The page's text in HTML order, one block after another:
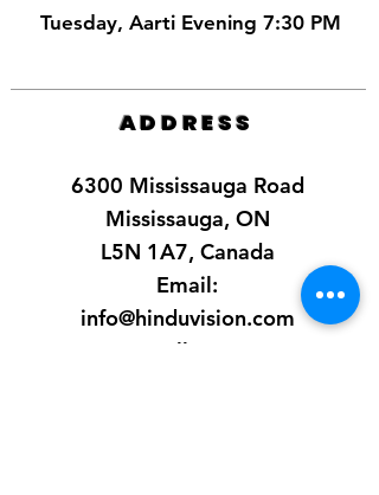
Tuesday, Aarti Evening 7:30 PM
ADDRESS
6300 Mississauga Road
Mississauga, ON
L5N 1A7, Canada
Email:
info@hinduvision.com
Call Us: